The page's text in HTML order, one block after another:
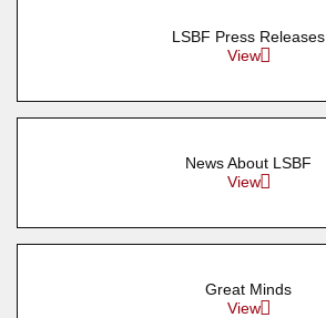
LSBF Press Releases
View
News About LSBF
View
Great Minds
View